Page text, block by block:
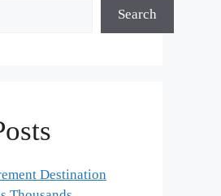
Search
Destination